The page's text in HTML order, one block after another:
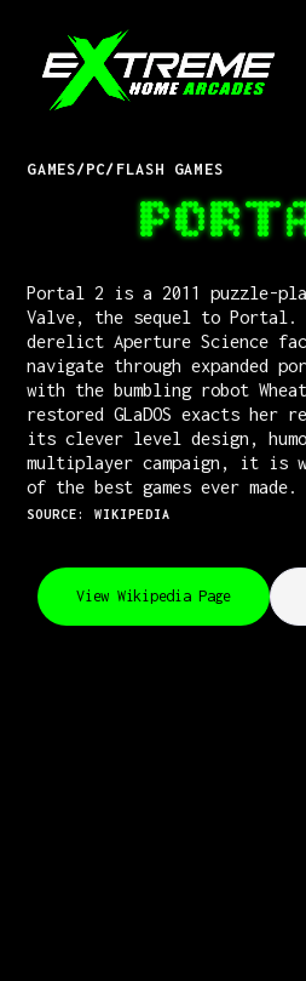
GAMES/PC/ FLASH GAMES
Portal 2 is a 2011 puzzle-
Valve, the sequel to Portal.
derelict Aperture Science
navigate through expanded
with the bumbling robot
restored GLaDOS exacts her
its clever level design,
multiplayer campaign, it is
of the best games ever made.
SOURCE: WIKIPEDIA
View Wikipedia Page